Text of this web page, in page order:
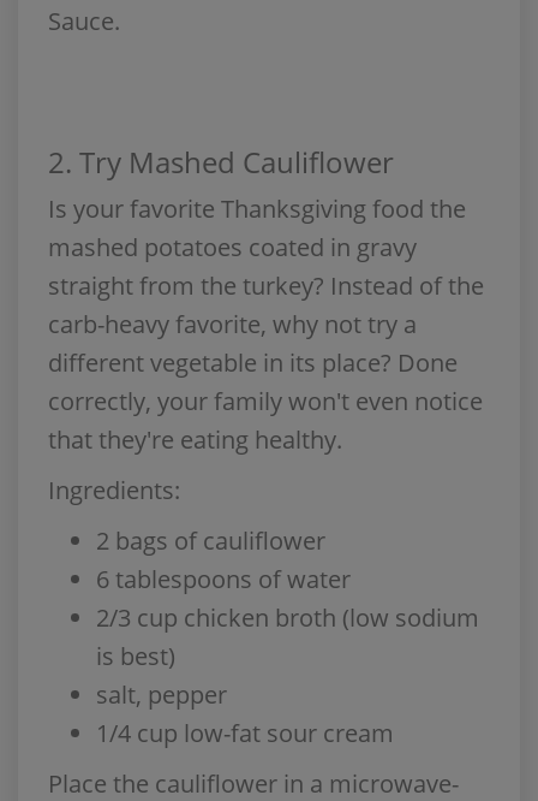
Sauce.
2. Try Mashed Cauliflower
Is your favorite Thanksgiving food the
mashed potatoes coated in gravy
straight from the turkey? Instead of the
carb-heavy favorite, why not try a
different vegetable in its place? Done
correctly, your family won't even notice
that they're eating healthy.
Ingredients:
2 bags of cauliflower
6 tablespoons of water
2/3 cup chicken broth (low sodium
is best)
salt, pepper
1/4 cup low-fat sour cream
Place the cauliflower in a microwave-